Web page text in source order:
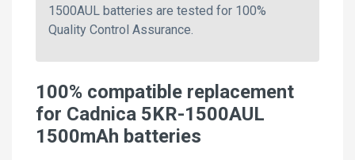
1500AUL batteries are tested for 100%
Quality Control Assurance.
100% compatible replacement
for Cadnica 5KR-1500AUL
1500mAh batteries